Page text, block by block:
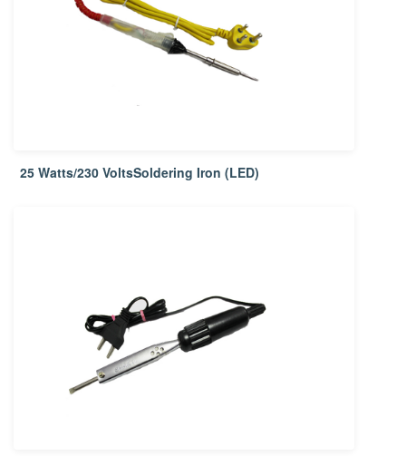
25 Watts/230 VoltsSoldering Iron (LED)